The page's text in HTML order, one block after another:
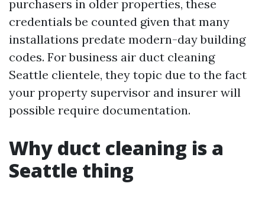
purchasers in older properties, these
credentials be counted given that many
installations predate modern-day building
codes. For business air duct cleaning
Seattle clientele, they topic due to the fact
your property supervisor and insurer will
possible require documentation.
Why duct cleaning is a
Seattle thing